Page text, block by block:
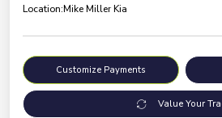
Location:Mike Miller Kia
Customize Payments
Value Your